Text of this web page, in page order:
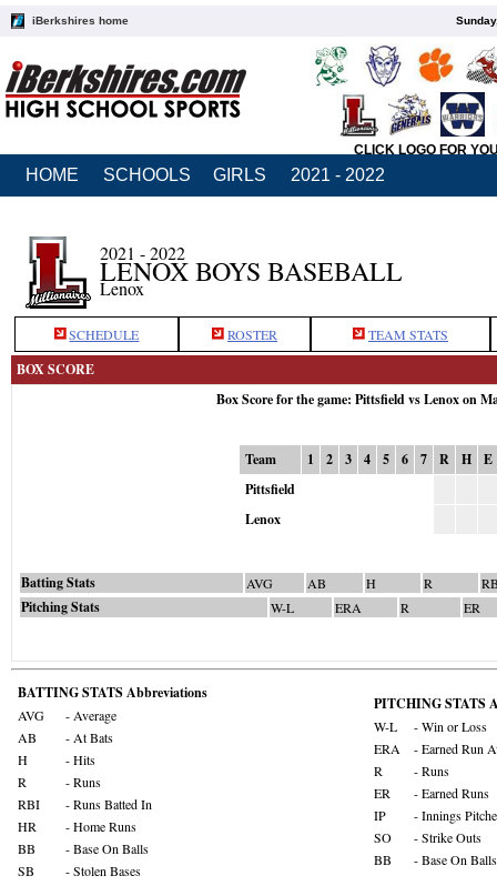
iBerkshires home
CLICK LOGO FOR
HOME SCHOOLS GIRLS 2021 - 2022
2021 - 2022
LENOX BOYS BASEBALL
Lenox
SCHEDULE ROSTER TEAM STATS
BOX SCORE
Box Score for the game: Pittsfield vs Lenox on
Team 1 2 3 4 5 6 7 R H
E
Pittsfield
Lenox
Batting Stats AVG AB H R
Pitching Stats W-L ERA R ER
BATTING STATS Abbreviations
AVG
- Average
AB
- At Bats
H
- Hits
R
- Runs
RBI
- Runs Batted In
HR
- Home Runs
BB
- Base On Balls
SB
- Stolen Bases
PITCHING STATS
W-L
- Win or Loss
ERA
- Earned Run
R
- Runs
ER
- Earned Runs
IP
- Innings
SO
- Strike Outs
BB
- Base On Balls